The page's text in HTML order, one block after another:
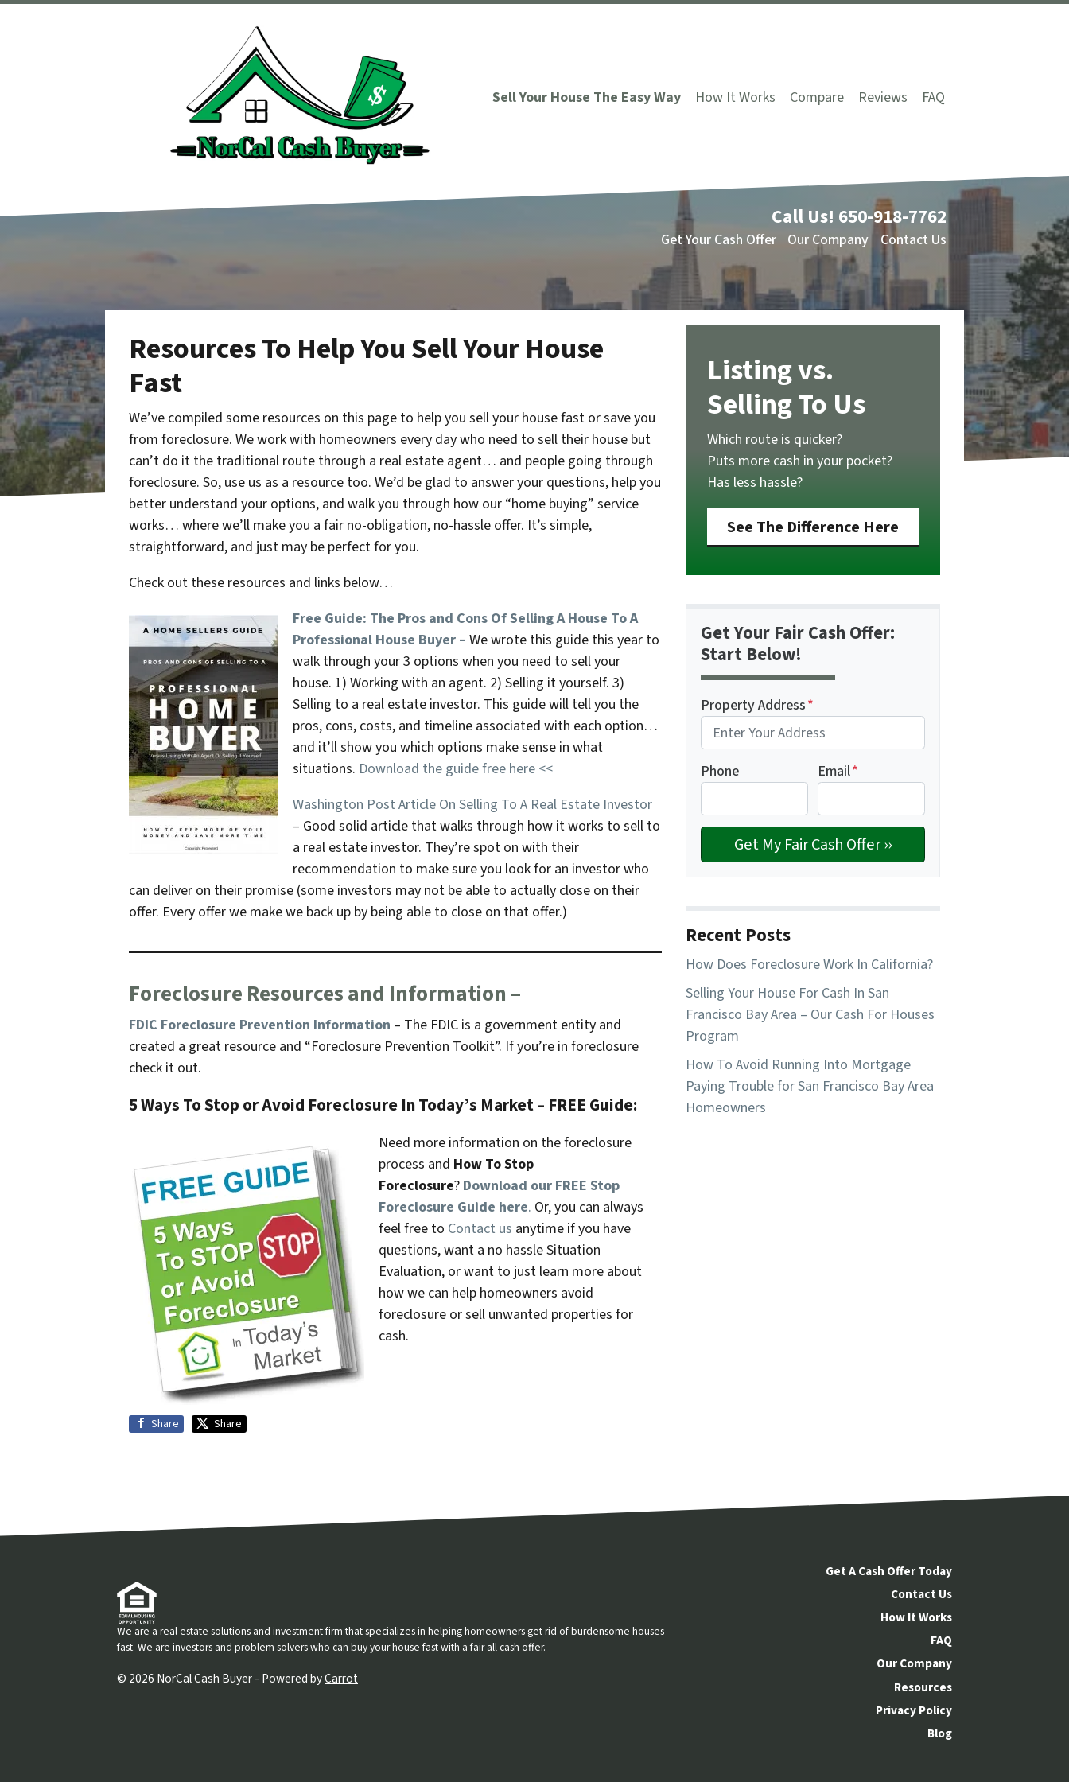
Sell Your House The Easy Way How It Works Compare Reviews FAQ
Call Us! 650-918-7762
Get Your Cash Offer Our Company Contact Us
Resources To Help You Sell Your House
Fast
We’ve compiled some resources on this page to help you sell your house fast or save you
from foreclosure. We work with homeowners every day who need to sell their house but
can’t do it the traditional route through a real estate agent… and people going through
foreclosure. So, use us as a resource too. We’d be glad to answer your questions, help you
better understand your options, and walk you through how our “home buying” service
works… where we’ll make you a fair no-obligation, no-hassle offer. It’s simple,
straightforward, and just may be perfect for you.
Check out these resources and links below…
Free Guide: The Pros and Cons Of Selling A House To A
Professional House Buyer – We wrote this guide this year to
walk through your 3 options when you need to sell your
house. 1) Working with an agent. 2) Selling it yourself. 3)
Selling to a real estate investor. This guide will tell you the
pros, cons, costs, and timeline associated with each option…
and it’ll show you which options make sense in what
situations. Download the guide free here <<
Washington Post Article On Selling To A Real Estate Investor
– Good solid article that walks through how it works to sell to
a real estate investor. They’re spot on with their
recommendation to make sure you look for an investor who
can deliver on their promise (some investors may not be able to actually close on their
offer. Every offer we make we back up by being able to close on that offer.)
Foreclosure Resources and Information –
FDIC Foreclosure Prevention Information – The FDIC is a government entity and
created a great resource and “Foreclosure Prevention Toolkit”. If you’re in foreclosure
check it out.
5 Ways To Stop or Avoid Foreclosure In Today’s Market – FREE Guide:
Need more information on the foreclosure
process and How To Stop
Foreclosure? Download our FREE Stop
Foreclosure Guide here. Or, you can always
feel free to Contact us anytime if you have
questions, want a no hassle Situation
Evaluation, or want to just learn more about
how we can help homeowners avoid
foreclosure or sell unwanted properties for
cash.
Share Share
Listing vs.
Selling To Us
Which route is quicker?
Puts more cash in your pocket?
Has less hassle?
See The Difference Here
Get Your Fair Cash Offer:
Start Below!
Property Address*
Phone Email*
Recent Posts
How Does Foreclosure Work In California?
Selling Your House For Cash In San
Francisco Bay Area – Our Cash For Houses
Program
How To Avoid Running Into Mortgage
Paying Trouble for San Francisco Bay Area
Homeowners
Get A Cash Offer Today
Contact Us
How It Works
FAQ
Our Company
Resources
Privacy Policy
Blog
We are a real estate solutions and investment firm that specializes in helping homeowners get rid of burdensome houses
fast. We are investors and problem solvers who can buy your house fast with a fair all cash offer.
© 2026 NorCal Cash Buyer - Powered byCarrot